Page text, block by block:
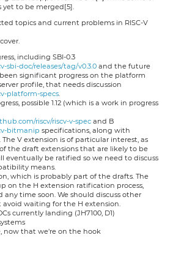
yet to be merged[5].
topics and current problems in RISC-V
including SBI-0.3
sbi-doc/releases/tag/v0.3.0 and the future
been significant progress on the platform
profile, that needs discussion
platform-specs.
possible 1.12 (which is a work in progress
riscv/riscv-v-spec and B
bitmanipspecifications, along with
V extension is of particular interest, as
the draft extensions that are likely to be
be ratified so we need to discuss
means.
which is probably part of the drafts. The
on the H extension ratification process,
time soon. We should discuss other
waiting for the H extension.
currently landing (JH7100, D1)
now that we're on the hook